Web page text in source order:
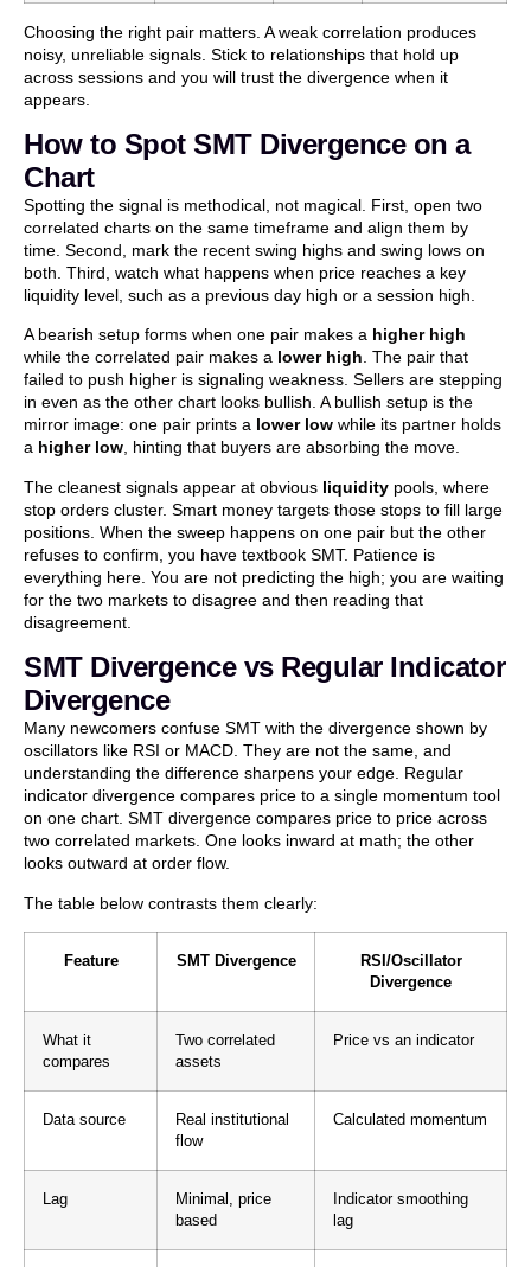
Choosing the right pair matters. A weak correlation produces
noisy, unreliable signals. Stick to relationships that hold up
across sessions and you will trust the divergence when it
appears.
How to Spot SMT Divergence on a
Chart
Spotting the signal is methodical, not magical. First, open two
correlated charts on the same timeframe and align them by
time. Second, mark the recent swing highs and swing lows on
both. Third, watch what happens when price reaches a key
liquidity level, such as a previous day high or a session high.
A bearish setup forms when one pair makes a higher high
while the correlated pair makes a lower high. The pair that
failed to push higher is signaling weakness. Sellers are stepping
in even as the other chart looks bullish. A bullish setup is the
mirror image: one pair prints a lower low while its partner holds
a higher low, hinting that buyers are absorbing the move.
The cleanest signals appear at obvious liquidity pools, where
stop orders cluster. Smart money targets those stops to fill large
positions. When the sweep happens on one pair but the other
refuses to confirm, you have textbook SMT. Patience is
everything here. You are not predicting the high; you are waiting
for the two markets to disagree and then reading that
disagreement.
SMT Divergence vs Regular Indicator
Divergence
Many newcomers confuse SMT with the divergence shown by
oscillators like RSI or MACD. They are not the same, and
understanding the difference sharpens your edge. Regular
indicator divergence compares price to a single momentum tool
on one chart. SMT divergence compares price to price across
two correlated markets. One looks inward at math; the other
looks outward at order flow.
The table below contrasts them clearly:
Feature SMT Divergence
RSI/Oscillator
Divergence
What it
compares
Two correlated
assets
Price vs an indicator
Data source
Real institutional
flow
Calculated momentum
Lag
Minimal, price
based
Indicator smoothing
lag